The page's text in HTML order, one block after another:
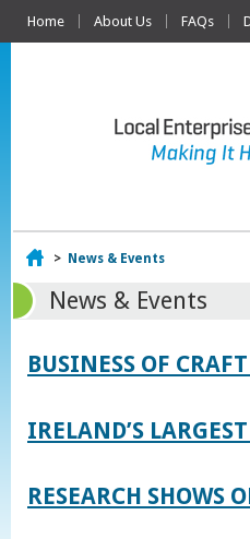
Home About Us FAQs
Home
> News & Events
News & Events
BUSINESS OF
IRELAND’S
RESEARCH SHOWS